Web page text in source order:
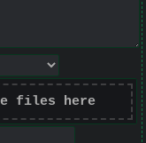
files here